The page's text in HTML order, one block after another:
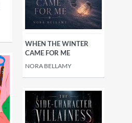
WHEN THE WINTER
CAME FOR ME
NORA BELLAMY